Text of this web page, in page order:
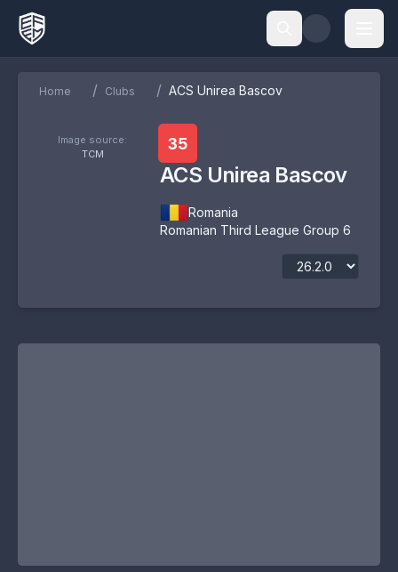
Home / Clubs / ACS Unirea Bascov
Image source:
TCM
35
ACS Unirea Bascov
Romania
Romanian Third League Group 6